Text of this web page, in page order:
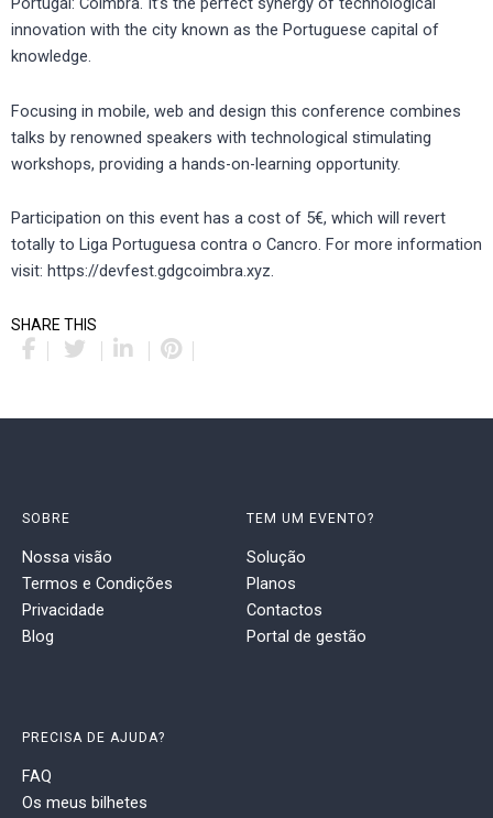
innovation with the city known as the Portuguese capital of
knowledge.
Focusing in mobile, web and design this conference combines
talks by renowned speakers with technological stimulating
workshops, providing a hands-on-learning opportunity.
Participation on this event has a cost of 5€, which will revert
totally to Liga Portuguesa contra o Cancro. For more information
visit: https://devfest.gdgcoimbra.xyz.
SHARE THIS
SOBRE
Nossa visão
Termos e Condições
Privacidade
Blog
TEM UM EVENTO?
Solução
Planos
Contactos
Portal de gestão
PRECISA DE AJUDA?
FAQ
Os meus bilhetes